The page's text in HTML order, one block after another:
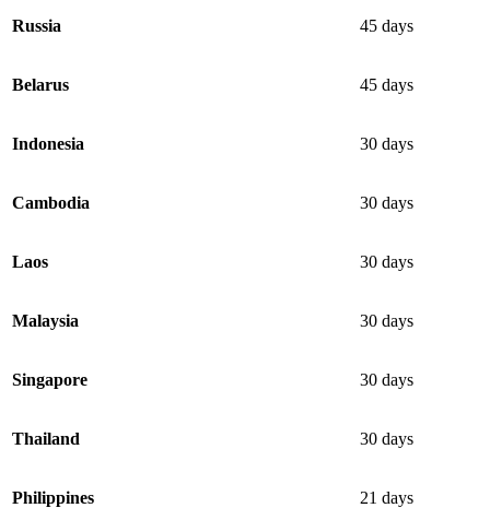
Russia 45 days
Belarus 45 days
Indonesia 30 days
Cambodia 30 days
Laos 30 days
Malaysia 30 days
Singapore 30 days
Thailand 30 days
Philippines 21 days